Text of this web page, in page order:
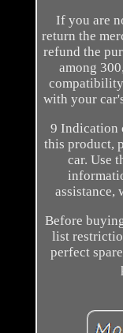
If you are
return the
refund the
among
compatibility
with your
9 Indication
this product,
car. Use
assistance,
Before
list
perfect